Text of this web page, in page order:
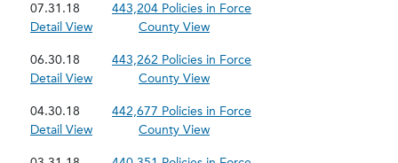
07.31.18
443,204 Policies in Force
Detail View
County View
06.30.18
443,262 Policies in Force
Detail View
County View
04.30.18
442,677 Policies in Force
Detail View
County View